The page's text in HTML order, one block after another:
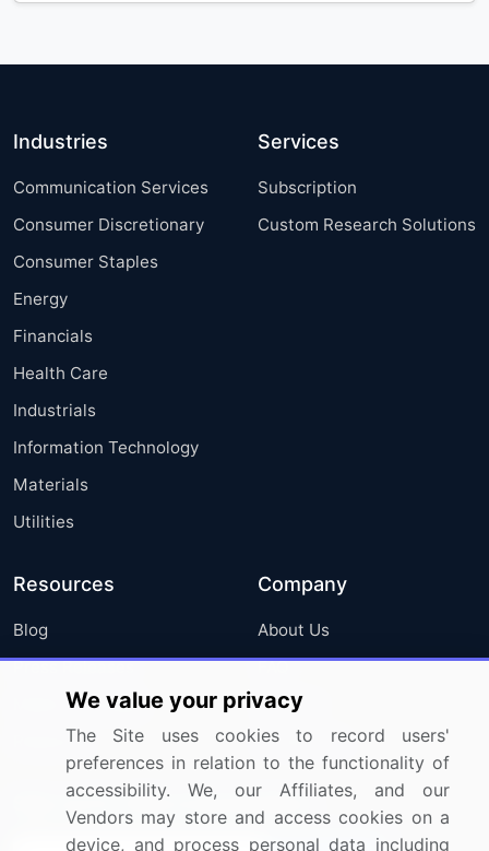
Industries
Communication Services
Consumer Discretionary
Consumer Staples
Energy
Financials
Health Care
Industrials
Information Technology
Materials
Utilities
Services
Subscription
Custom Research Solutions
Resources
Blog
Press Releases
Media Coverage
Research
Company
About Us
FAQ
Careers
Contact Us
Sign up for offers & promotions
We value your privacy
The Site uses cookies to record users'
preferences in relation to the functionality of
accessibility. We, our Affiliates, and our
Vendors may store and access cookies on a
device, and process personal data including